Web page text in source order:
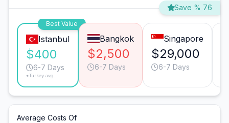
Save % 76
Best Value
Istanbul
$400
6-7 Days
*Turkey avg.
Bangkok
$2,500
6-7 Days
Singapore
$29,000
6-7 Days
Average Costs Of